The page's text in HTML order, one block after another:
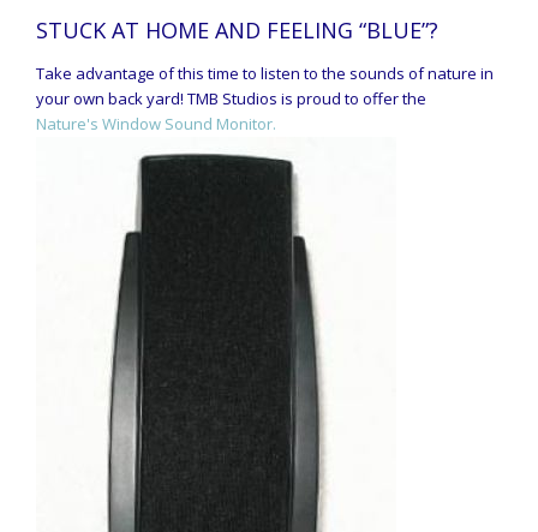
STUCK AT HOME AND FEELING “BLUE”?
Take advantage of this time to listen to the sounds of nature in
your own back yard! TMB Studios is proud to offer the
Nature's Window Sound Monitor.